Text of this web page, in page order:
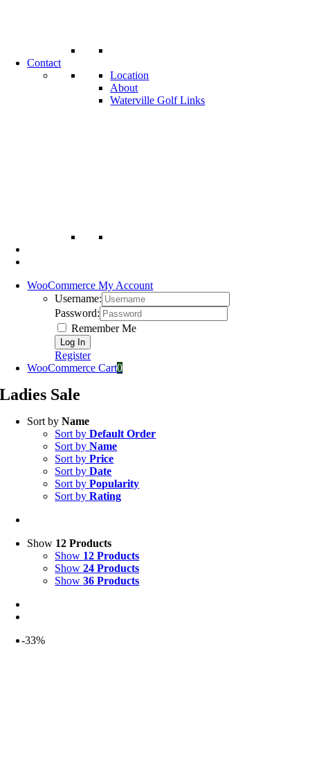
Contact
Location
About
Waterville Golf Links
WooCommerce My Account
Username:
Password:
Remember Me
Register
WooCommerce Cart0
Ladies Sale
Sort byName
Sort byDefault Order
Sort byName
Sort byPrice
Sort byDate
Sort byPopularity
Sort byRating
Show 12 Products
Show 12 Products
Show24 Products
Show36 Products
-33%